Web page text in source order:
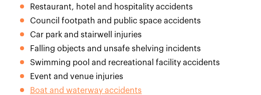
Restaurant, hotel and hospitality accidents
Council footpath and public space accidents
Car park and stairwell injuries
Falling objects and unsafe shelving incidents
Swimming pool and recreational facility accidents
Event and venue injuries
Boat and waterway accidents